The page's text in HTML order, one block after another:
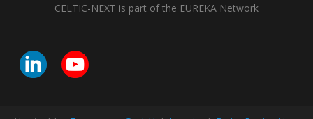
CELTIC-NEXT is part of the EUREKA Network